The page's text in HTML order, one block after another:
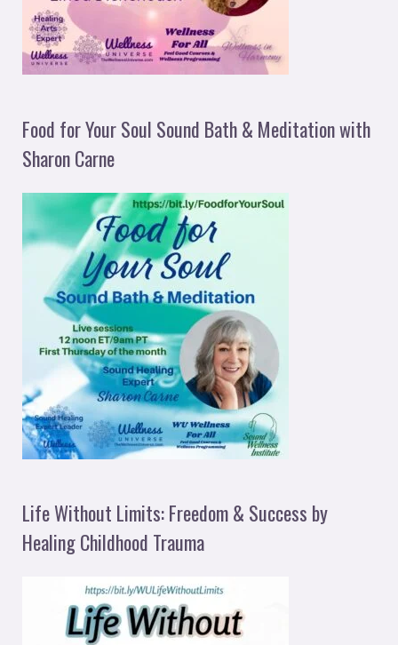
Food for Your Soul Sound Bath & Meditation with
Sharon Carne
Life Without Limits: Freedom & Success by
Healing Childhood Trauma